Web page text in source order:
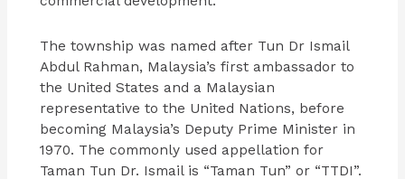
The township was named after Tun Dr Ismail
Abdul Rahman, Malaysia’s first ambassador to
the United States and a Malaysian
representative to the United Nations, before
becoming Malaysia’s Deputy Prime Minister in
1970. The commonly used appellation for
Taman Tun Dr. Ismail is “Taman Tun” or “TTDI”.